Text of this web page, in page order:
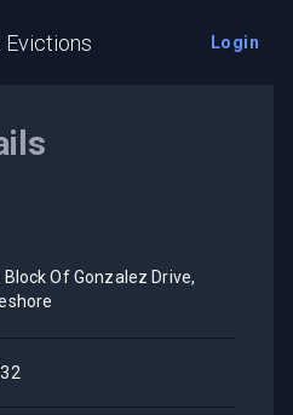
Evictions Login
Block Of Gonzalez Drive,